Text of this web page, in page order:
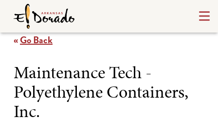
«Go Back
Maintenance Tech -
Polyethylene Containers,
Inc.